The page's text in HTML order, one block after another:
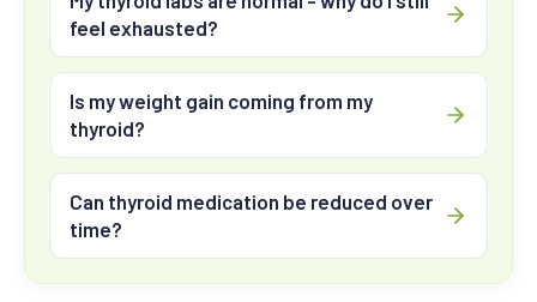
feel exhausted?
Is my weight gain coming from my
thyroid?
Can thyroid medication be reduced over
time?